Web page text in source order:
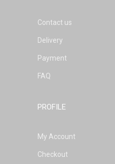
Contact us
Delivery
Payment
FAQ
PROFILE
My Account
Checkout